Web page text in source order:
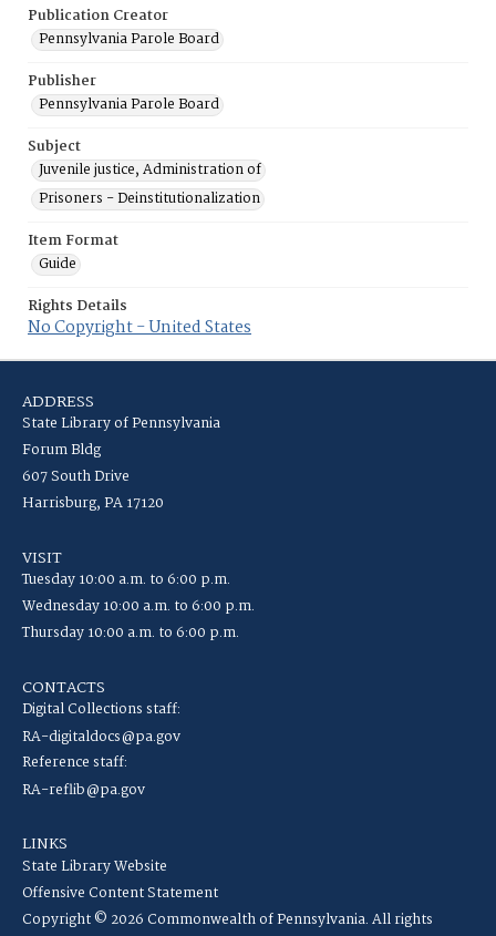
Publication Creator
Pennsylvania Parole Board
Publisher
Pennsylvania Parole Board
Subject
Juvenile justice, Administration of
Prisoners - Deinstitutionalization
Item Format
Guide
Rights Details
No Copyright - United States
ADDRESS
State Library of Pennsylvania
Forum Bldg
607 South Drive
Harrisburg, PA 17120
VISIT
Tuesday 10:00 a.m. to 6:00 p.m.
Wednesday 10:00 a.m. to 6:00 p.m.
Thursday 10:00 a.m. to 6:00 p.m.
CONTACTS
Digital Collections staff:
RA-digitaldocs@pa.gov
Reference staff:
RA-reflib@pa.gov
LINKS
State Library Website
Offensive Content Statement
Copyright © 2026 Commonwealth of Pennsylvania. All rights